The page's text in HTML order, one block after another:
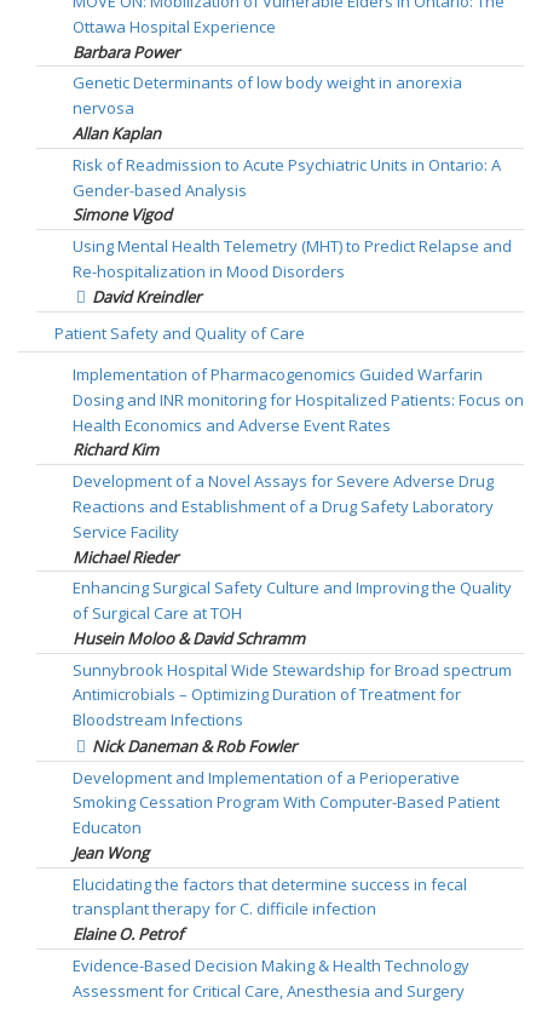
Ottawa Hospital Experience
Barbara Power
Genetic Determinants of low body weight in anorexia
nervosa
Allan Kaplan
Risk of Readmission to Acute Psychiatric Units in Ontario: A
Gender-based Analysis
Simone Vigod
Using Mental Health Telemetry (MHT) to Predict Relapse and
Re-hospitalization in Mood Disorders
David Kreindler
Patient Safety and Quality of Care
Implementation of Pharmacogenomics Guided Warfarin
Dosing and INR monitoring for Hospitalized Patients: Focus on
Health Economics and Adverse Event Rates
Richard Kim
Development of a Novel Assays for Severe Adverse Drug
Reactions and Establishment of a Drug Safety Laboratory
Service Facility
Michael Rieder
Enhancing Surgical Safety Culture and Improving the Quality
of Surgical Care at TOH
Husein Moloo & David Schramm
Sunnybrook Hospital Wide Stewardship for Broad spectrum
Antimicrobials – Optimizing Duration of Treatment for
Bloodstream Infections
Nick Daneman & Rob Fowler
Development and Implementation of a Perioperative
Smoking Cessation Program With Computer-Based Patient
Educaton
Jean Wong
Elucidating the factors that determine success in fecal
transplant therapy for C. difficile infection
Elaine O. Petrof
Evidence-Based Decision Making & Health Technology
Assessment for Critical Care, Anesthesia and Surgery